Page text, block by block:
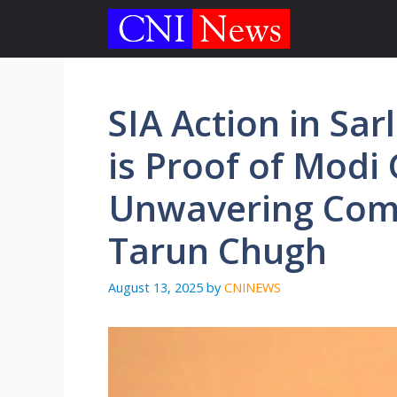
content
SIA Action in
is Proof of Modi
Unwavering
Tarun Chugh
August 13, 2025 by CNINEWS